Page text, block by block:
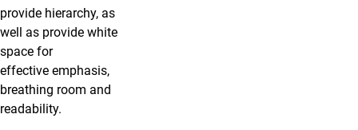
provide hierarchy, as
well as provide white
space for
effective emphasis,
breathing room and
readability.